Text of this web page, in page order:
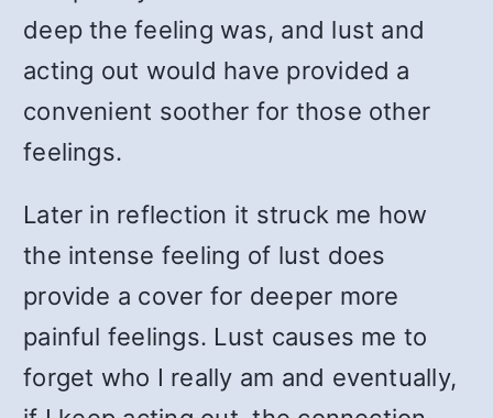
deep the feeling was, and lust and
acting out would have provided a
convenient soother for those other
feelings.
Later in reflection it struck me how
the intense feeling of lust does
provide a cover for deeper more
painful feelings. Lust causes me to
forget who I really am and eventually,